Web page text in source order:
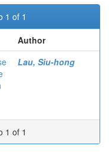
1 of 1
Author
Lau, Siu-hong
1 of 1